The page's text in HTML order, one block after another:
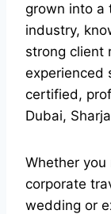
grown into a
industry,
strong client
experienced
certified,
Dubai,
Whether
corporate
wedding or